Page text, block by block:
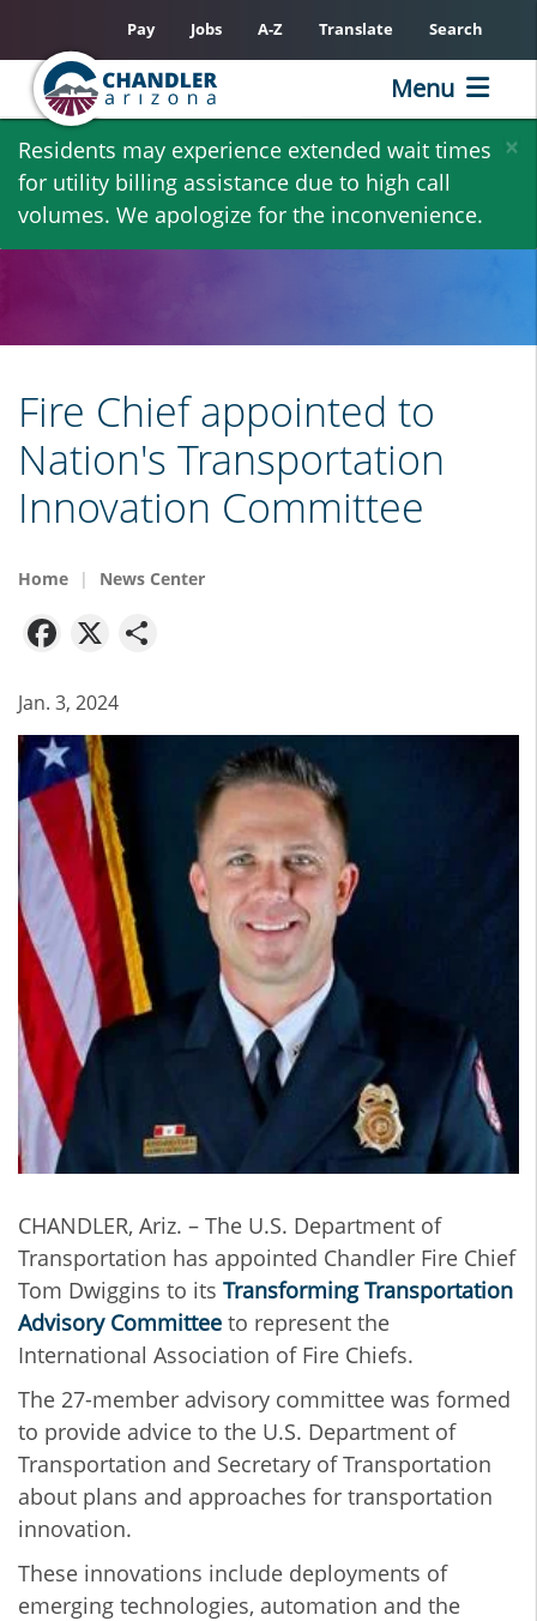
Skip
main
content
×
Residents may experience extended wait times
for utility billing assistance due to high call
volumes. We apologize for the inconvenience.
Pay Jobs A-Z Translate Search
Menu
Fire Chief appointed to
Nation's Transportation
Innovation Committee
Home News Center
Facebook
X
Jan. 3, 2024
CHANDLER, Ariz. – The U.S. Department of
Transportation has appointed Chandler Fire Chief
Tom Dwiggins to its Transforming Transportation
Advisory Committee to represent the
International Association of Fire Chiefs.
The 27-member advisory committee was formed
to provide advice to the U.S. Department of
Transportation and Secretary of Transportation
about plans and approaches for transportation
innovation.
These innovations include deployments of
emerging technologies, automation and the